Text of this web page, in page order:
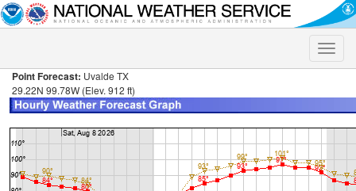
Toggle
Point Forecast: Uvalde TX
29.22N 99.78W (Elev. 912 ft)